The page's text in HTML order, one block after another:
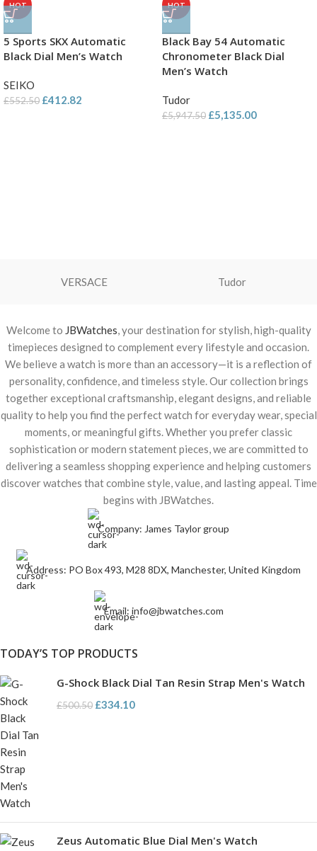
HOT
5 Sports SKX Automatic
Black Dial Men’s Watch
SEIKO
£552.50 £412.82
HOT
Black Bay 54 Automatic
Chronometer Black Dial
Men’s Watch
Tudor
£5,947.50 £5,135.00
VERSACE Tudor
Welcome to JBWatches, your destination for stylish, high-quality
timepieces designed to complement every lifestyle and occasion.
We believe a watch is more than an accessory—it is a reflection of
personality, confidence, and timeless style. Our collection brings
together exceptional craftsmanship, elegant designs, and reliable
quality to help you find the perfect watch for everyday wear, special
moments, or meaningful gifts. Whether you prefer classic
sophistication or modern statement pieces, we are committed to
delivering a seamless shopping experience and helping customers
discover watches that combine style, value, and lasting appeal. Time
begins with JBWatches.
Company: James Taylor group
Address: PO Box 493, M28 8DX, Manchester, United Kingdom
Email: info@jbwatches.com
TODAY’S TOP PRODUCTS
G-Shock Black Dial Tan Resin Strap Men's Watch
£500.50 £334.10
Zeus Automatic Blue Dial Men's Watch